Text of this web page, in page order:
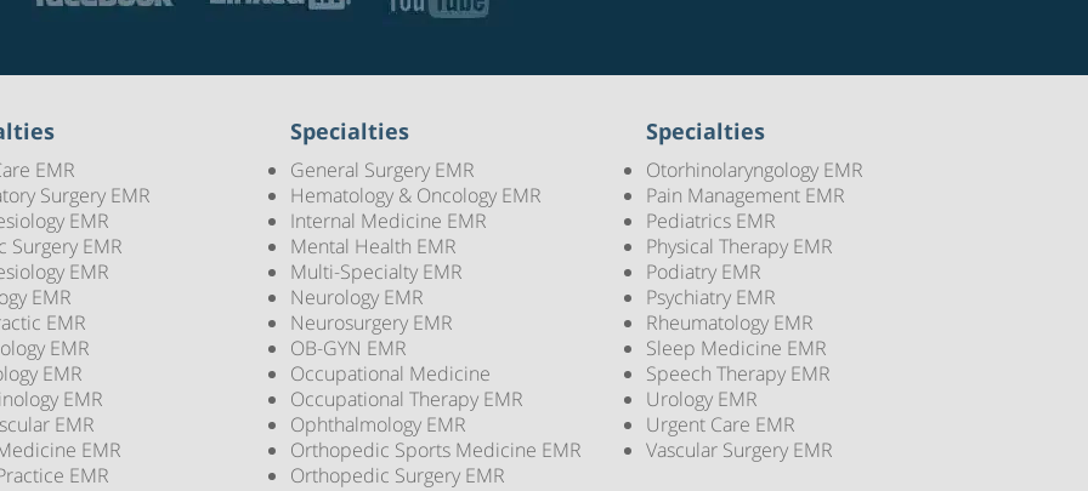
EMR
Surgery EMR
EMR
Surgery EMR
EMR
EMR
EMR
EMR
EMR
EMR
EMR
EMR
EMR
Specialties
General Surgery EMR
Hematology & Oncology EMR
Internal Medicine EMR
Mental Health EMR
Multi-Specialty EMR
Neurology EMR
Neurosurgery EMR
OB-GYN EMR
Occupational Medicine
Occupational Therapy EMR
Ophthalmology EMR
Orthopedic Sports Medicine EMR
Orthopedic Surgery EMR
Specialties
Otorhinolaryngology EMR
Pain Management EMR
Pediatrics EMR
Physical Therapy EMR
Podiatry EMR
Psychiatry EMR
Rheumatology EMR
Sleep Medicine EMR
Speech Therapy EMR
Urology EMR
Urgent Care EMR
Vascular Surgery EMR